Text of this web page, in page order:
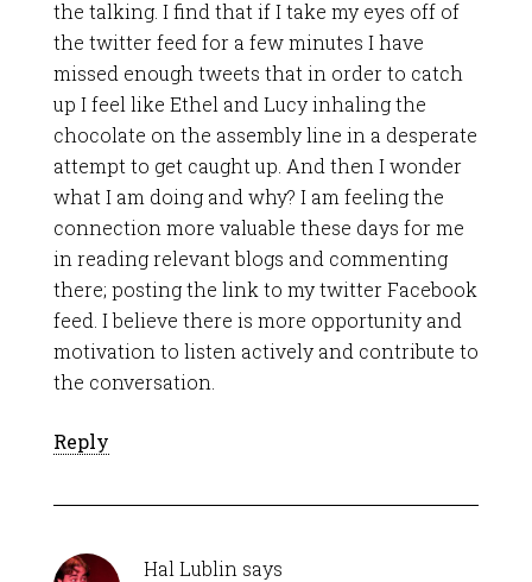
the talking. I find that if I take my eyes off of
the twitter feed for a few minutes I have
missed enough tweets that in order to catch
up I feel like Ethel and Lucy inhaling the
chocolate on the assembly line in a desperate
attempt to get caught up. And then I wonder
what I am doing and why? I am feeling the
connection more valuable these days for me
in reading relevant blogs and commenting
there; posting the link to my twitter Facebook
feed. I believe there is more opportunity and
motivation to listen actively and contribute to
the conversation.
Reply
Hal Lublin says